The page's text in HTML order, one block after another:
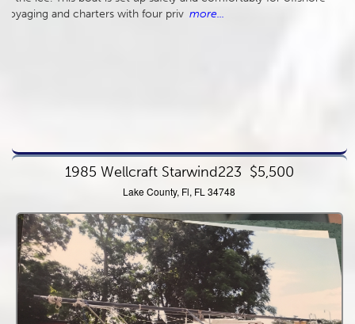
voyaging and charters with four priv more...
1985 Wellcraft Starwind223 $5,500
Lake County, Fl, FL 34748